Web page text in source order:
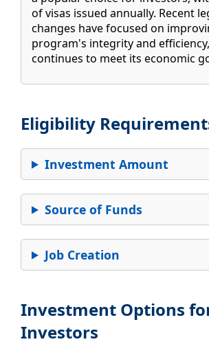
of visas issued annually. Recent
changes have focused on
program's integrity and
continues to meet its economic
Eligibility
Investment Amount
Source of Funds
Job Creation
Investment Options
Investors